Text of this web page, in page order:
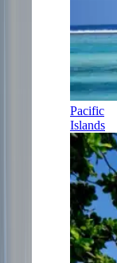
Pacific
Islands